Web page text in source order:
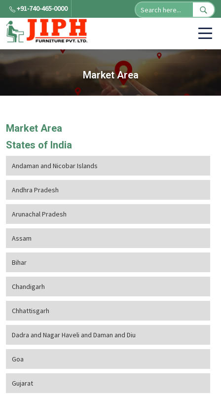
+91-740-465-0000
Market Area
Market Area
States of India
Andaman and Nicobar Islands
Andhra Pradesh
Arunachal Pradesh
Assam
Bihar
Chandigarh
Chhattisgarh
Dadra and Nagar Haveli and Daman and Diu
Goa
Gujarat